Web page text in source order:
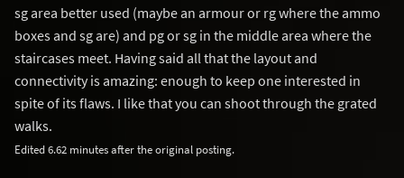
sg area better used (maybe an armour or rg where the ammo
boxes and sg are) and pg or sg in the middle area where the
staircases meet. Having said all that the layout and
connectivity is amazing: enough to keep one interested in
spite of its flaws. I like that you can shoot through the grated
walks.
Edited 6.62 minutes after the original posting.